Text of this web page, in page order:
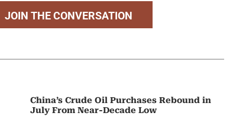
JOIN THE CONVERSATION
China’s Crude Oil Purchases Rebound in
July From Near-Decade Low